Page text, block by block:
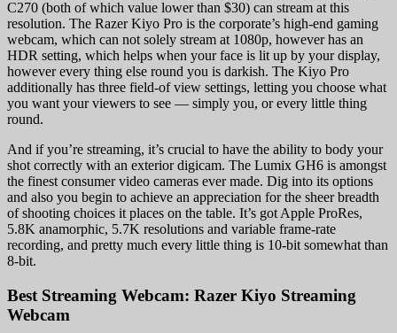
C270 (both of which value lower than $30) can stream at this
resolution. The Razer Kiyo Pro is the corporate’s high-end gaming
webcam, which can not solely stream at 1080p, however has an
HDR setting, which helps when your face is lit up by your display,
however every thing else round you is darkish. The Kiyo Pro
additionally has three field-of view settings, letting you choose what
you want your viewers to see — simply you, or every little thing
round.
And if you’re streaming, it’s crucial to have the ability to body your
shot correctly with an exterior digicam. The Lumix GH6 is amongst
the finest consumer video cameras ever made. Dig into its options
and also you begin to achieve an appreciation for the sheer breadth
of shooting choices it places on the table. It’s got Apple ProRes,
5.8K anamorphic, 5.7K resolutions and variable frame-rate
recording, and pretty much every little thing is 10-bit somewhat than
8-bit.
Best Streaming Webcam: Razer Kiyo Streaming
Webcam